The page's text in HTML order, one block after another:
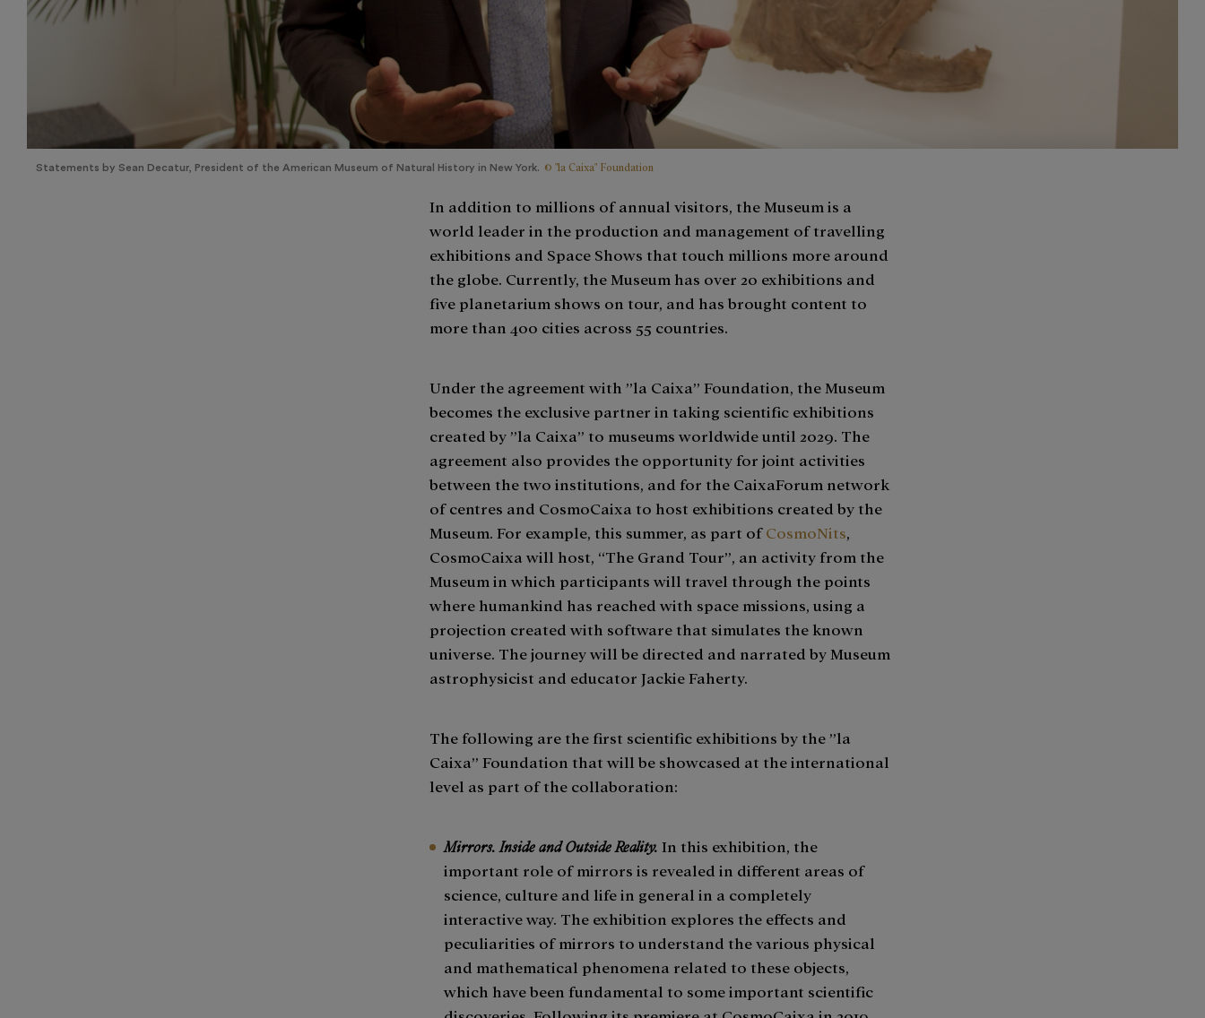
Statements by Sean Decatur, President of the American Museum of Natural History in New York. © "la Caixa" Foundation
In addition to millions of annual visitors, the Museum is a
world leader in the production and management of travelling
exhibitions and Space Shows that touch millions more around
the globe. Currently, the Museum has over 20 exhibitions and
five planetarium shows on tour, and has brought content to
more than 400 cities across 55 countries.
Under the agreement with ”la Caixa” Foundation, the Museum
becomes the exclusive partner in taking scientific exhibitions
created by ”la Caixa” to museums worldwide until 2029. The
agreement also provides the opportunity for joint activities
between the two institutions, and for the CaixaForum network
of centres and CosmoCaixa to host exhibitions created by the
Museum. For example, this summer, as part ofCosmoNits
CosmoCaixa will host, “The Grand Tour”, an activity from the
Museum in which participants will travel through the points
where humankind has reached with space missions, using a
projection created with software that simulates the known
universe. The journey will be directed and narrated by Museum
astrophysicist and educator Jackie Faherty.
The following are the first scientific exhibitions by the ”la
Caixa” Foundation that will be showcased at the international
level as part of the collaboration:
Mirrors. Inside and Outside Reality. In this exhibition, the
important role of mirrors is revealed in different areas of
science, culture and life in general in a completely
interactive way. The exhibition explores the effects and
peculiarities of mirrors to understand the various physical
and mathematical phenomena related to these objects,
which have been fundamental to some important scientific